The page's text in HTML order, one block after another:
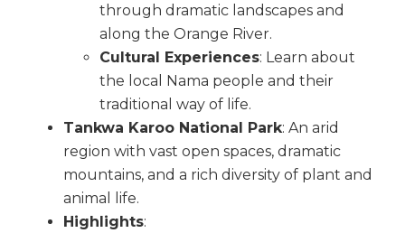
through dramatic landscapes and
along the Orange River.
Cultural Experiences: Learn about
the local Nama people and their
traditional way of life.
Tankwa Karoo National Park: An arid
region with vast open spaces, dramatic
mountains, and a rich diversity of plant and
animal life.
Highlights: